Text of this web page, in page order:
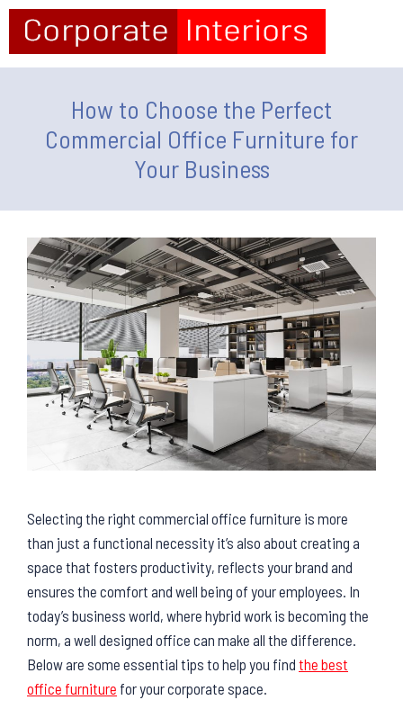
How to Choose the Perfect
Commercial Office Furniture for
Your Business
Selecting the right commercial office furniture is more
than just a functional necessity it’s also about creating a
space that fosters productivity, reflects your brand and
ensures the comfort and well being of your employees. In
today’s business world, where hybrid work is becoming the
norm, a well designed office can make all the difference.
Below are some essential tips to help you find the best
office furniture for your corporate space.